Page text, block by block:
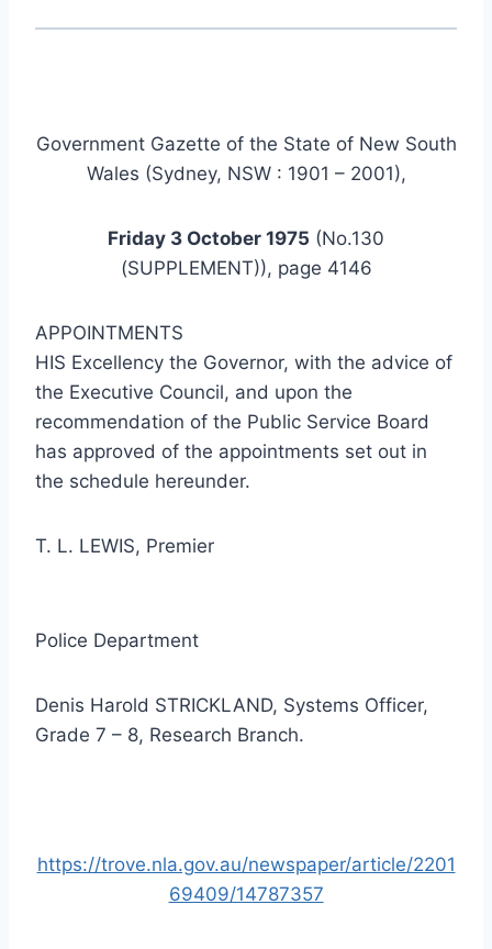
Government Gazette of the State of New South
Wales (Sydney, NSW : 1901 – 2001),
Friday 3 October 1975 (No.130
(SUPPLEMENT)), page 4146
APPOINTMENTS
HIS Excellency the Governor, with the advice of
the Executive Council, and upon the
recommendation of the Public Service Board
has approved of the appointments set out in
the schedule hereunder.
T. L. LEWIS, Premier
Police Department
Denis Harold STRICKLAND, Systems Officer,
Grade 7 – 8, Research Branch.
https://trove.nla.gov.au/newspaper/article/2201
69409/14787357